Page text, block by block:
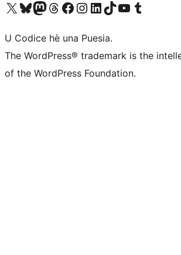
Visit our X (formerly Twitter) account
Visit our Bluesky account
Visit our Mastodon account
Visit our Threads account
Visit our Facebook page
Visit our Instagram account
Visit our LinkedIn account
Visit our TikTok account
Visit our YouTube channel
Visit our Tumblr account
U Codice hè una Puesia.
The WordPress® trademark is the
of the WordPress Foundation.